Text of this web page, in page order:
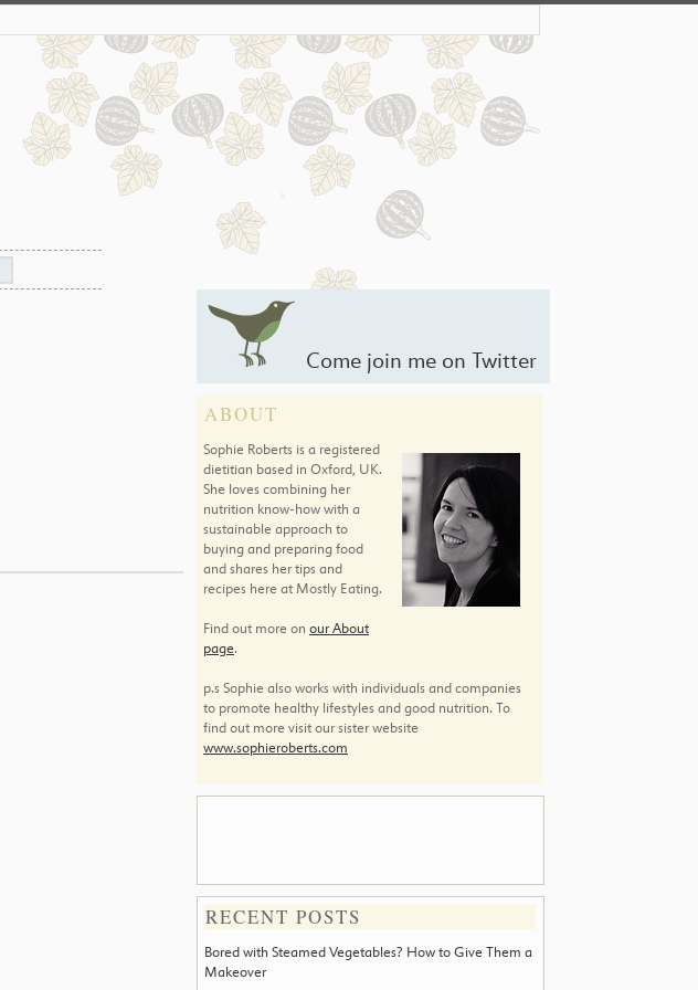
Come join me on Twitter
ABOUT
Sophie Roberts is a registered
dietitian based in Oxford, UK.
She loves combining her
nutrition know-how with a
sustainable approach to
buying and preparing food
and shares her tips and
recipes here at Mostly Eating.
Find out more on our About
page.
p.s Sophie also works with individuals and companies
to promote healthy lifestyles and good nutrition. To
find out more visit our sister website
www.sophieroberts.com
RECENT POSTS
Bored with Steamed Vegetables? How to Give Them a
Makeover